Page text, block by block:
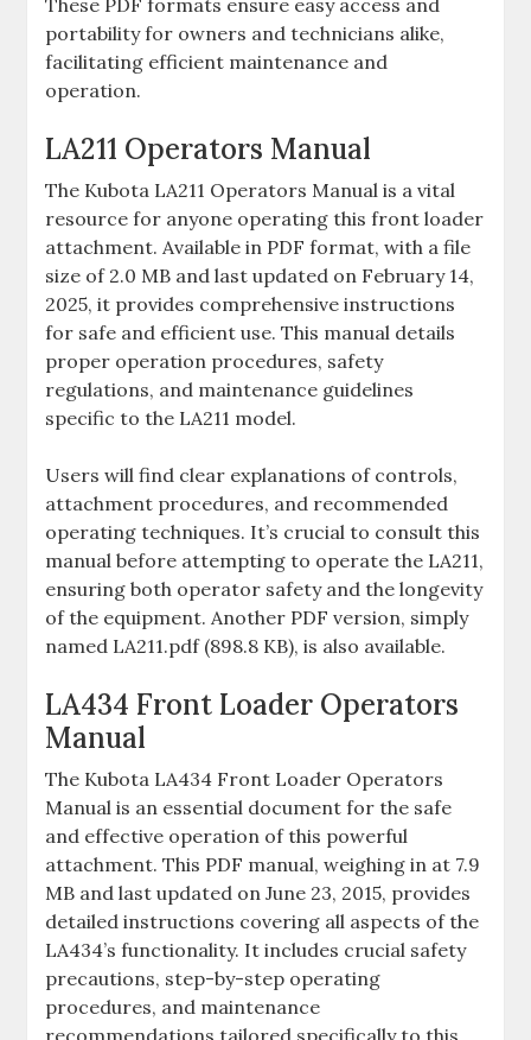
These PDF formats ensure easy access and
portability for owners and technicians alike‚
facilitating efficient maintenance and
operation.
LA211 Operators Manual
The Kubota LA211 Operators Manual is a vital
resource for anyone operating this front loader
attachment. Available in PDF format‚ with a file
size of 2.0 MB and last updated on February 14‚
2025‚ it provides comprehensive instructions
for safe and efficient use. This manual details
proper operation procedures‚ safety
regulations‚ and maintenance guidelines
specific to the LA211 model.
Users will find clear explanations of controls‚
attachment procedures‚ and recommended
operating techniques. It’s crucial to consult this
manual before attempting to operate the LA211‚
ensuring both operator safety and the longevity
of the equipment. Another PDF version‚ simply
named LA211.pdf (898.8 KB)‚ is also available.
LA434 Front Loader Operators
Manual
The Kubota LA434 Front Loader Operators
Manual is an essential document for the safe
and effective operation of this powerful
attachment. This PDF manual‚ weighing in at 7.9
MB and last updated on June 23‚ 2015‚ provides
detailed instructions covering all aspects of the
LA434’s functionality. It includes crucial safety
precautions‚ step-by-step operating
procedures‚ and maintenance
recommendations tailored specifically to this